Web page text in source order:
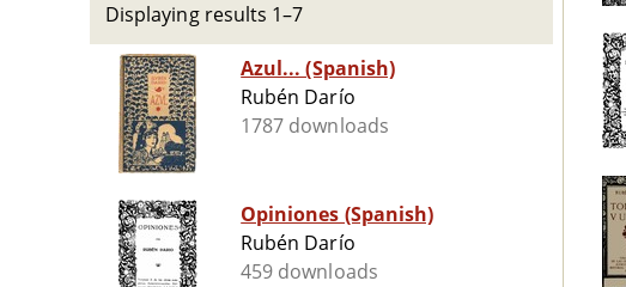
Displaying results 1–7
Azul... (Spanish)
Rubén Darío
1787 downloads
Opiniones (Spanish)
Rubén Darío
459 downloads